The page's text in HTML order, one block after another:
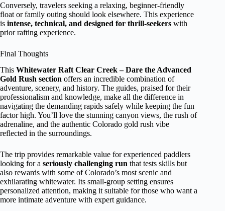
Conversely, travelers seeking a relaxing, beginner-friendly
float or family outing should look elsewhere. This experience
is intense, technical, and designed for thrill-seekers with
prior rafting experience.
Final Thoughts
This Whitewater Raft Clear Creek – Dare the Advanced
Gold Rush section offers an incredible combination of
adventure, scenery, and history. The guides, praised for their
professionalism and knowledge, make all the difference in
navigating the demanding rapids safely while keeping the fun
factor high. You’ll love the stunning canyon views, the rush of
adrenaline, and the authentic Colorado gold rush vibe
reflected in the surroundings.
The trip provides remarkable value for experienced paddlers
looking for a seriously challenging run that tests skills but
also rewards with some of Colorado’s most scenic and
exhilarating whitewater. Its small-group setting ensures
personalized attention, making it suitable for those who want a
more intimate adventure with expert guidance.